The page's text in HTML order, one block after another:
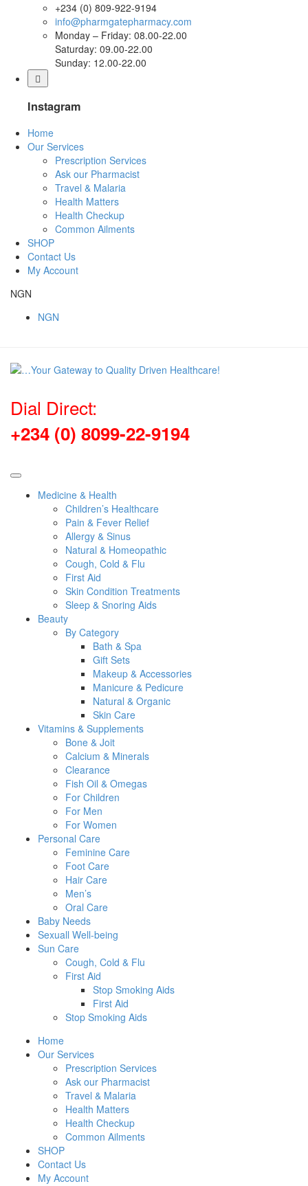
+234 (0) 809-922-9194
info@pharmgatepharmacy.com
Monday – Friday: 08.00-22.00
Saturday: 09.00-22.00
Sunday: 12.00-22.00
Instagram
Home
Our Services
Prescription Services
Ask our Pharmacist
Travel & Malaria
Health Matters
Health Checkup
Common Ailments
SHOP
Contact Us
My Account
NGN
NGN
Dial Direct:
+234 (0) 8099-22-9194
Medicine & Health
Children’s Healthcare
Pain & Fever Relief
Allergy & Sinus
Natural & Homeopathic
Cough, Cold & Flu
First Aid
Skin Condition Treatments
Sleep & Snoring Aids
Beauty
By Category
Bath & Spa
Gift Sets
Makeup & Accessories
Manicure & Pedicure
Natural & Organic
Skin Care
Vitamins & Supplements
Bone & Joit
Calcium & Minerals
Clearance
Fish Oil & Omegas
For Children
For Men
For Women
Personal Care
Feminine Care
Foot Care
Hair Care
Men’s
Oral Care
Baby Needs
Sexuall Well-being
Sun Care
Cough, Cold & Flu
First Aid
Stop Smoking Aids
First Aid
Stop Smoking Aids
Home
Our Services
Prescription Services
Ask our Pharmacist
Travel & Malaria
Health Matters
Health Checkup
Common Ailments
SHOP
Contact Us
My Account